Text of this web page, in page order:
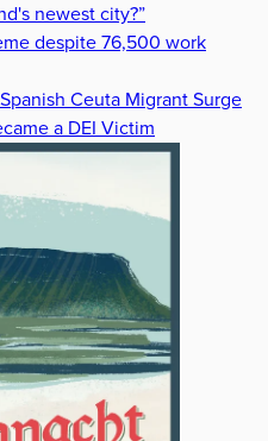
newest city?”
despite 76,500 work
Ceuta Migrant Surge
a DEI Victim